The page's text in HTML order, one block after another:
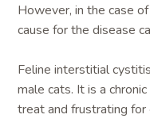
However, in the case
cause for the disease
Feline interstitial
male cats. It is a
treat and frustrating for